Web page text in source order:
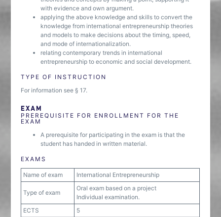
with evidence and own argument.
applying the above knowledge and skills to convert the
knowledge from international entrepreneurship theories
and models to make decisions about the timing, speed,
and mode of internationalization.
relating contemporary trends in international
entrepreneurship to economic and social development.
TYPE OF INSTRUCTION
For information see § 17.
EXAM
PREREQUISITE FOR ENROLLMENT FOR THE
EXAM
A prerequisite for participating in the exam is that the
student has handed in written material.
EXAMS
Name of exam International Entrepreneurship
Type of exam
Oral exam based on a project
Individual examination.
ECTS
5